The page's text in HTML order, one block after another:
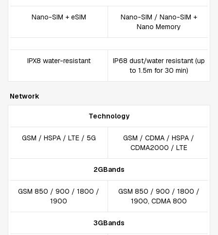
Nano-SIM + eSIM
Nano-SIM / Nano-SIM +
Nano Memory
IPX8 water-resistant
IP68 dust/water resistant (up
to 1.5m for 30 min)
Network
Technology
GSM / HSPA / LTE / 5G
GSM / CDMA / HSPA /
CDMA2000 / LTE
2GBands
GSM 850 / 900 / 1800 /
1900
GSM 850 / 900 / 1800 /
1900, CDMA 800
3GBands